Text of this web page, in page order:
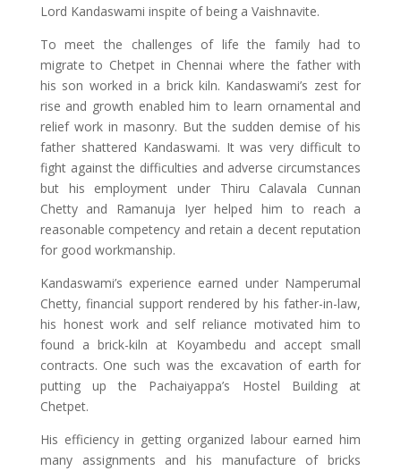
Lord Kandaswami inspite of being a Vaishnavite.
To meet the challenges of life the family had to
migrate to Chetpet in Chennai where the father with
his son worked in a brick kiln. Kandaswami’s zest for
rise and growth enabled him to learn ornamental and
relief work in masonry. But the sudden demise of his
father shattered Kandaswami. It was very difficult to
fight against the difficulties and adverse circumstances
but his employment under Thiru Calavala Cunnan
Chetty and Ramanuja Iyer helped him to reach a
reasonable competency and retain a decent reputation
for good workmanship.
Kandaswami’s experience earned under Namperumal
Chetty, financial support rendered by his father-in-law,
his honest work and self reliance motivated him to
found a brick-kiln at Koyambedu and accept small
contracts. One such was the excavation of earth for
putting up the Pachaiyappa’s Hostel Building at
Chetpet.
His efficiency in getting organized labour earned him
many assignments and his manufacture of bricks